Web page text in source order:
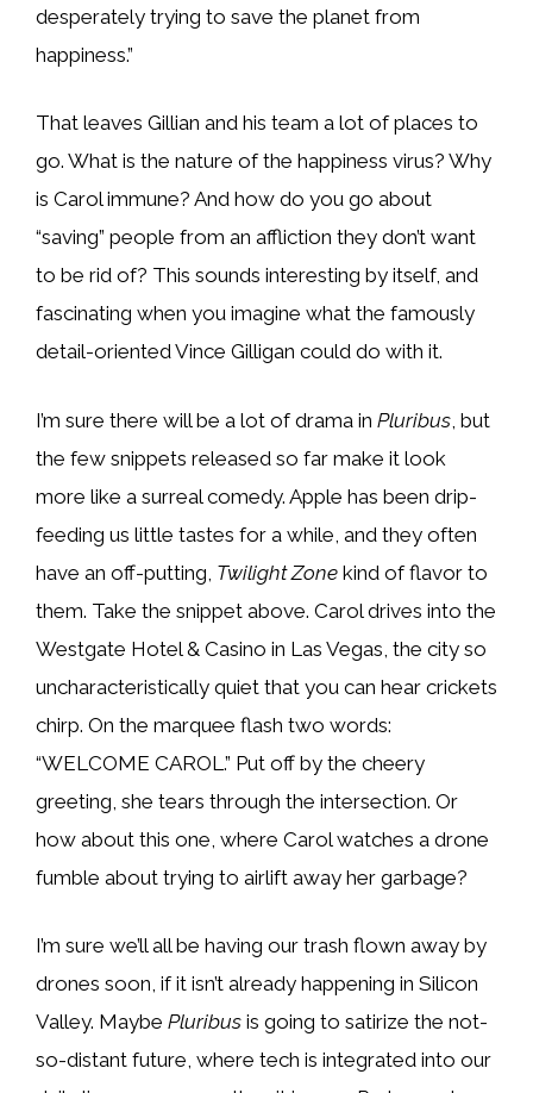
desperately trying to save the planet from
happiness.”
That leaves Gillian and his team a lot of places to
go. What is the nature of the happiness virus? Why
is Carol immune? And how do you go about
“saving” people from an affliction they don’t want
to be rid of? This sounds interesting by itself, and
fascinating when you imagine what the famously
detail-oriented Vince Gilligan could do with it.
I’m sure there will be a lot of drama in Pluribus , but
the few snippets released so far make it look
more like a surreal comedy. Apple has been drip-
feeding us little tastes for a while, and they often
have an off-putting, Twilight Zone kind of flavor to
them. Take the snippet above. Carol drives into the
Westgate Hotel & Casino in Las Vegas, the city so
uncharacteristically quiet that you can hear crickets
chirp. On the marquee flash two words:
“WELCOME CAROL.” Put off by the cheery
greeting, she tears through the intersection. Or
how about this one, where Carol watches a drone
fumble about trying to airlift away her garbage?
I’m sure we’ll all be having our trash flown away by
drones soon, if it isn’t already happening in Silicon
Valley. Maybe Pluribus is going to satirize the not-
so-distant future, where tech is integrated into our